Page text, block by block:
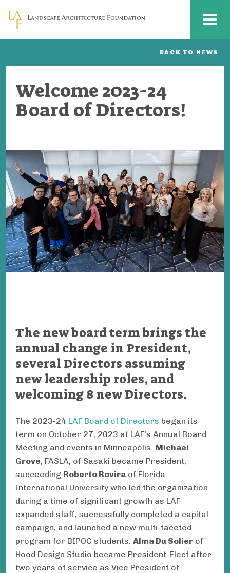
Skip to main content MENU
BACK TO NEWS
Welcome 2023-24
Board of Directors!
The new board term brings the
annual change in President,
several Directors assuming
new leadership roles, and
welcoming 8 new Directors.
The 2023-24 LAF Board of Directors began its
term on October 27, 2023 at LAF's Annual Board
Meeting and events in Minneapolis. Michael
Grove, FASLA, of Sasaki became President,
succeeding Roberto Rovira of Florida
International University who led the organization
during a time of significant growth as LAF
expanded staff, successfully completed a capital
campaign, and launched a new multi-faceted
program for BIPOC students. Alma Du Solier of
Hood Design Studio became President-Elect after
two years of service as Vice President of